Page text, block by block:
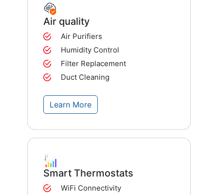
Air quality
Air Purifiers
Humidity Control
Filter Replacement
Duct Cleaning
Learn More
Smart Thermostats
WiFi Connectivity